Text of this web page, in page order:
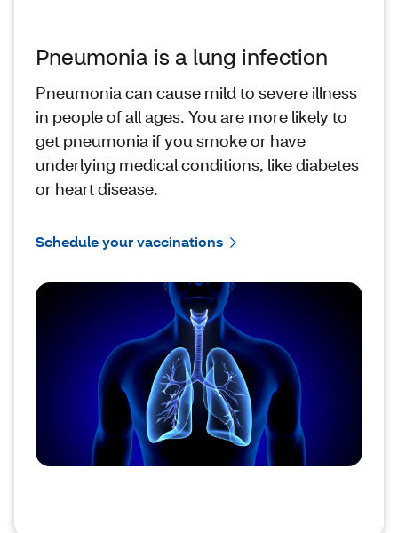
Pneumonia is a lung infection
Pneumonia can cause mild to severe illness
in people of all ages. You are more likely to
get pneumonia if you smoke or have
underlying medical conditions, like diabetes
or heart disease.
Schedule your vaccinations